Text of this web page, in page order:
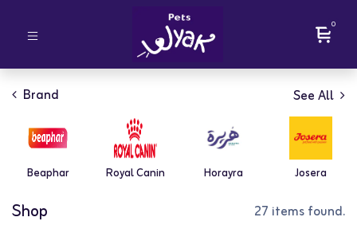
0
Brand See All
Beaphar Royal Canin Horayra Josera
Shop 27 items found.